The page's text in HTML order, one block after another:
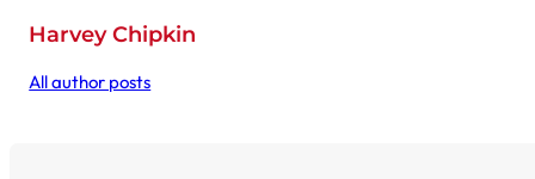
Harvey Chipkin
All author posts